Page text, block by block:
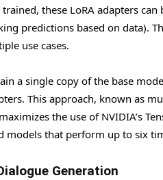
these LoRA adapters
predictions based on data).
use cases.
a single copy of the base
This approach, known as
the use of NVIDIA’s
that perform up to six
Generation